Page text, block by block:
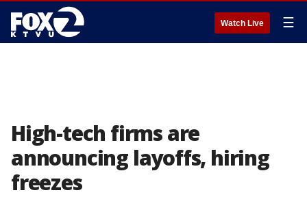
Watch Live ☰
High-tech firms are
announcing layoffs, hiring
freezes